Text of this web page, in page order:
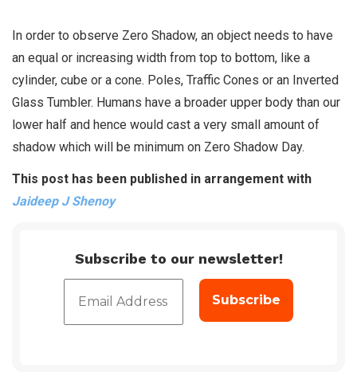
In order to observe Zero Shadow, an object needs to have
an equal or increasing width from top to bottom, like a
cylinder, cube or a cone. Poles, Traffic Cones or an Inverted
Glass Tumbler. Humans have a broader upper body than our
lower half and hence would cast a very small amount of
shadow which will be minimum on Zero Shadow Day.
This post has been published in arrangement with
Jaideep J Shenoy
Subscribe to our newsletter!